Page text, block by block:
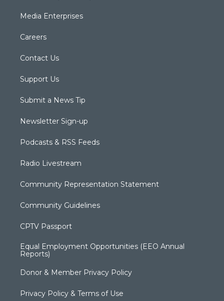
Media Enterprises
Careers
Contact Us
Support Us
Submit a News Tip
Newsletter Sign-up
Podcasts & RSS Feeds
Radio Livestream
Community Representation Statement
Community Guidelines
CPTV Passport
Equal Employment Opportunities (EEO Annual
Reports)
Donor & Member Privacy Policy
Privacy Policy & Terms of Use